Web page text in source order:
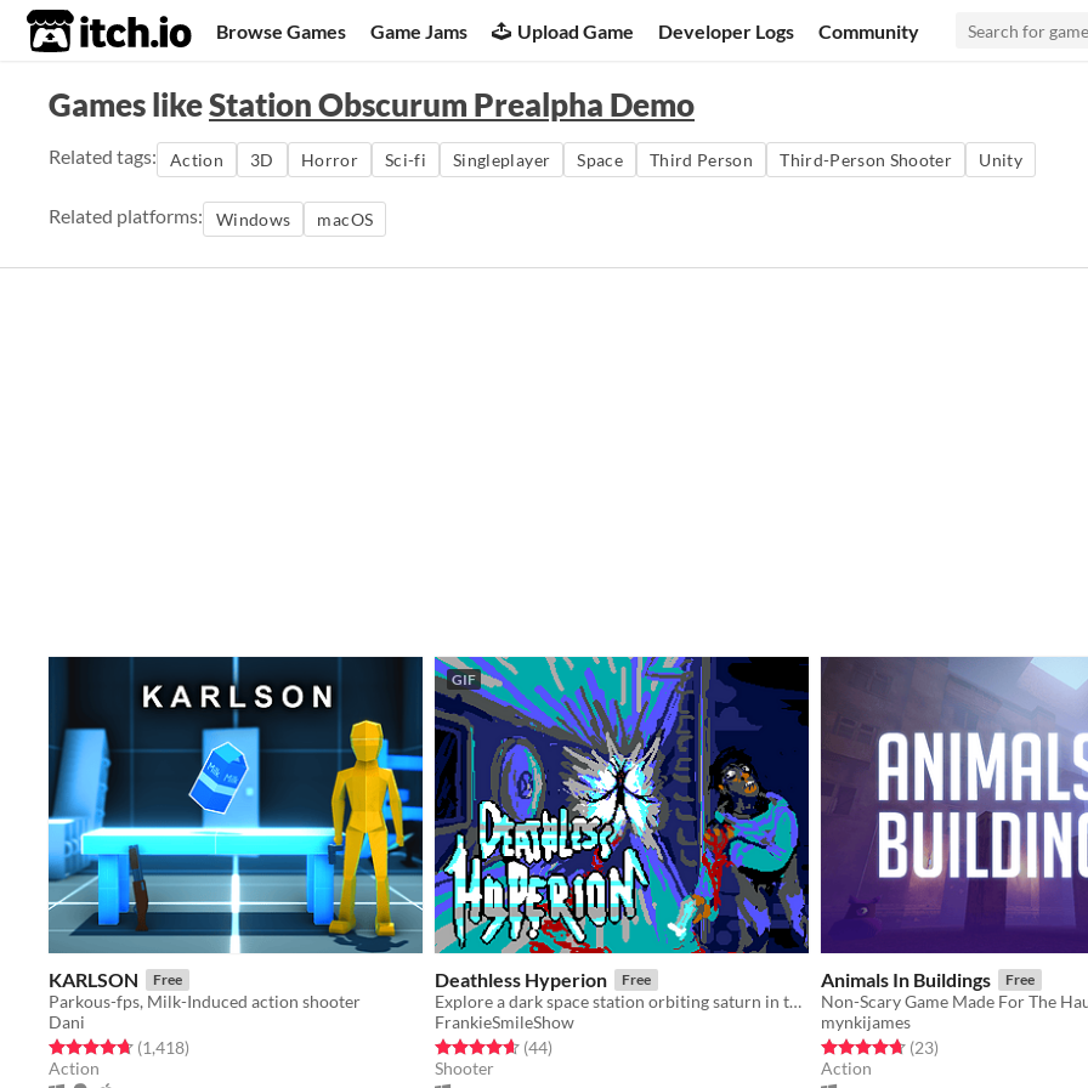
itch.io Browse Games Game Jams Upload Game Developer Logs Community
Games likeStation Obscurum Prealpha Demo
Related tags: Action 3D Horror Sci-fi Singleplayer Space Third Person Third-Person Shooter Unity
Related platforms: Windows macOS
KARLSON Free
Parkous-fps, Milk-Induced action shooter
Dani
Rated 4.7 out of 5 stars
(1,418total ratings
)
Action
GIF
Deathless Hyperion Free
Explore a dark space station orbiting saturn in this retro horror first person shooter.
FrankieSmileShow
Rated 4.7 out of 5 stars
(44total ratings
)
Shooter
Animals In Buildings Free
mynkijames
Rated 4.7 out of 5 stars
(23total ratings
)
Action